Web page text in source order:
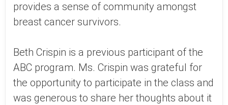
provides a sense of community amongst
breast cancer survivors.
Beth Crispin is a previous participant of the
ABC program. Ms. Crispin was grateful for
the opportunity to participate in the class and
was generous to share her thoughts about it